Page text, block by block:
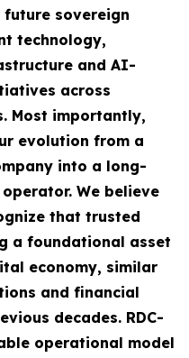
sovereign
technology,
and AI-
across
Most importantly,
evolution from a
into a long-
We believe
that trusted
a foundational asset
economy, similar
and financial
decades. RDC-
operational model